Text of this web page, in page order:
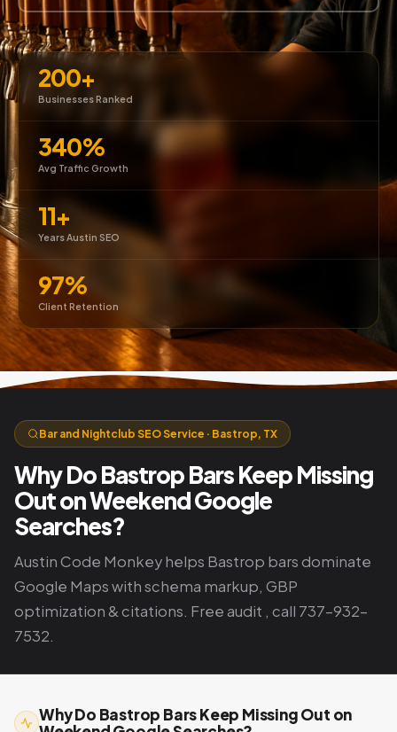
200+
Businesses Ranked
340%
Avg Traffic Growth
11+
Years Austin SEO
97%
Client Retention
Bar and Nightclub SEO Service · Bastrop, TX
Why Do Bastrop Bars Keep Missing
Out on Weekend Google
Searches?
Austin Code Monkey helps Bastrop bars dominate
Google Maps with schema markup, GBP
optimization & citations. Free audit , call 737-932-
7532.
Why Do Bastrop Bars Keep Missing Out on